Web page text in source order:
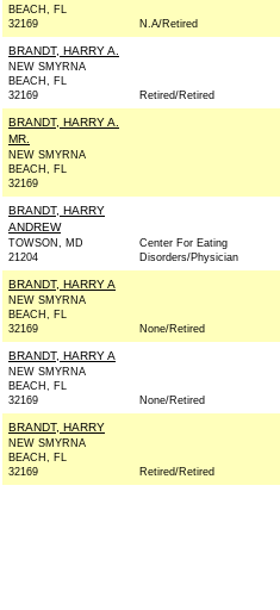
BEACH, FL
32169
N.A/Retired
BRANDT, HARRY A.
NEW SMYRNA
BEACH, FL
32169
Retired/Retired
BRANDT, HARRY A.
MR.
NEW SMYRNA
BEACH, FL
32169
BRANDT, HARRY
ANDREW
TOWSON, MD
21204
Center For Eating
Disorders/Physician
BRANDT, HARRY A
NEW SMYRNA
BEACH, FL
32169
None/Retired
BRANDT, HARRY A
NEW SMYRNA
BEACH, FL
32169
None/Retired
BRANDT, HARRY
NEW SMYRNA
BEACH, FL
32169
Retired/Retired